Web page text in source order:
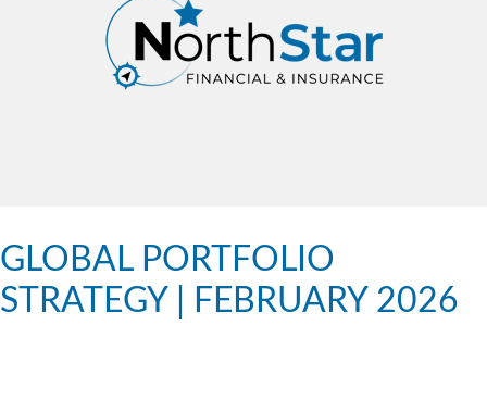
GLOBAL PORTFOLIO
STRATEGY | FEBRUARY 2026